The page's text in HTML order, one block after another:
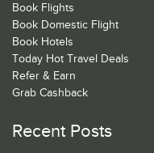
Book Flights
Book Domestic Flight
Book Hotels
Today Hot Travel Deals
Refer & Earn
Grab Cashback
Recent Posts